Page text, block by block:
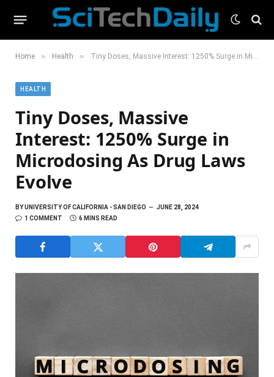
Home » Health » Tiny Doses, Massive Interest: 1250% Surge in Microdosing As Drug Laws Evolve
HEALTH
Tiny Doses, Massive
Interest: 1250% Surge in
Microdosing As Drug Laws
Evolve
BYUNIVERSITY OF CALIFORNIA - SAN DIEGO
JUNE 28, 2024
1 COMMENT
6 MINS READ